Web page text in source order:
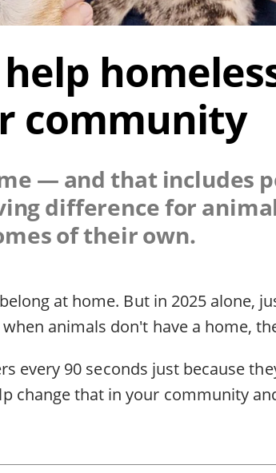
community
— and that includes
difference for
of their own.
at home. But in 2025 alone,
animals don't have a home,
every 90 seconds just because
change that inyour community